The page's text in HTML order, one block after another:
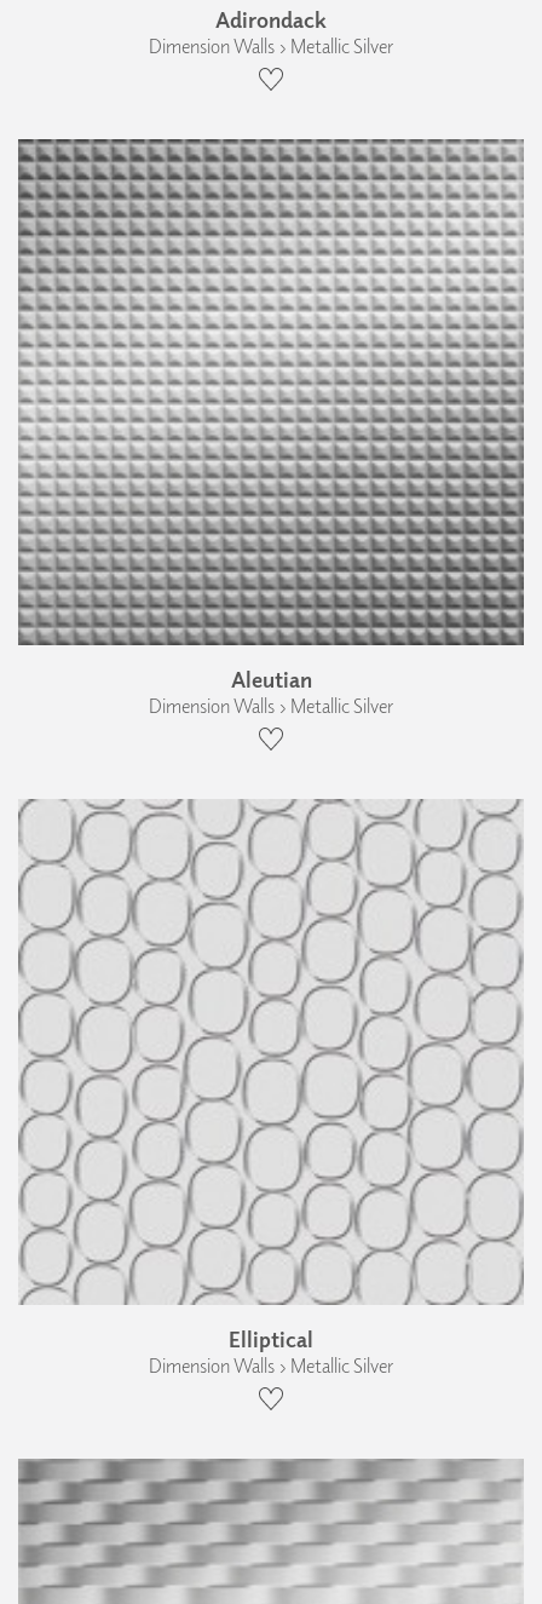
Adirondack
Dimension Walls › Metallic Silver
Aleutian
Dimension Walls › Metallic Silver
Elliptical
Dimension Walls › Metallic Silver